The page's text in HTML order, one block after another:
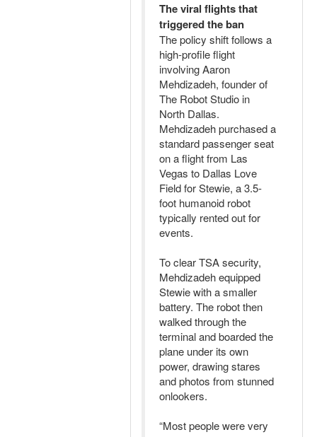
The viral flights that
triggered the ban
The policy shift follows a
high-profile flight
involving Aaron
Mehdizadeh, founder of
The Robot Studio in
North Dallas.
Mehdizadeh purchased a
standard passenger seat
on a flight from Las
Vegas to Dallas Love
Field for Stewie, a 3.5-
foot humanoid robot
typically rented out for
events.
To clear TSA security,
Mehdizadeh equipped
Stewie with a smaller
battery. The robot then
walked through the
terminal and boarded the
plane under its own
power, drawing stares
and photos from stunned
onlookers.
“Most people were very